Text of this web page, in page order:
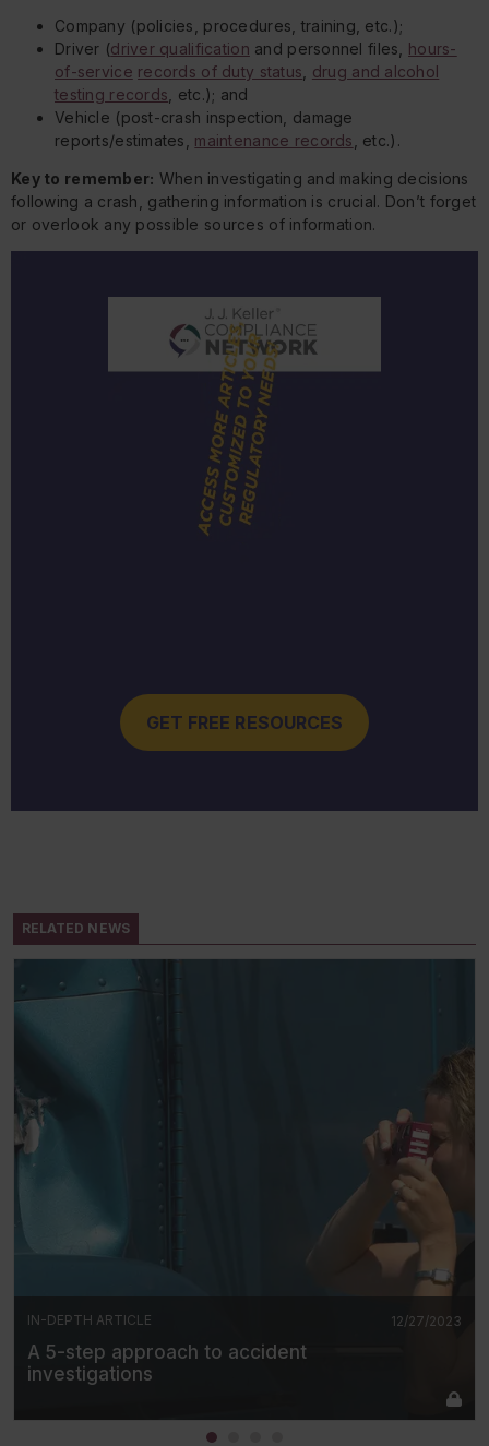
Company (policies, procedures, training, etc.);
Driver (driver qualification and personnel files, hours-
of-service records of duty status
drug and alcohol
testing records , etc.); and
Vehicle (post-crash inspection, damage
reports/estimates, maintenance records , etc.).
Key to remember: When investigating and making decisions
following a crash, gathering information is crucial. Don’t forget
or overlook any possible sources of information.
GET FREE RESOURCES
RELATED NEWS
12/27/2023
IN-DEPTH ARTICLE
A 5-step approach to accident
investigations